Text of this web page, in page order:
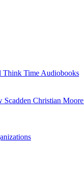
Think Time Audiobooks
Scadden Christian Moore